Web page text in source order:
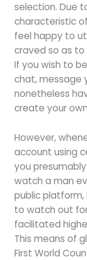
selection. Due
characteristic
feel happy to
craved so as
If you wish to
chat, message
nonetheless
create your
However,
account using
you
watch a man
public
to watch out
facilitated
This means of
First World